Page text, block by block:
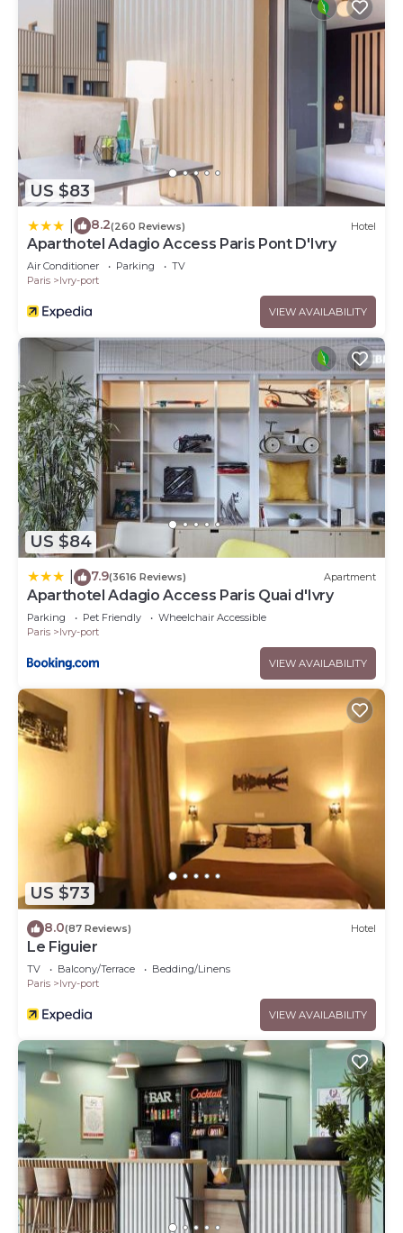
US $83
8.2(260 Reviews) Hotel
Aparthotel Adagio Access Paris Pont D'Ivry
Air Conditioner Parking
TV
Paris
Ivry-port
VIEW AVAILABILITY
US $84
7.9(3616 Reviews) Apartment
Aparthotel Adagio Access Paris Quai d'Ivry
Parking Pet Friendly
Wheelchair Accessible
Paris
Ivry-port
VIEW AVAILABILITY
US $73
8.0(87 Reviews) Hotel
Le Figuier
TV Balcony/Terrace
Bedding/Linens
Paris
Ivry-port
VIEW AVAILABILITY